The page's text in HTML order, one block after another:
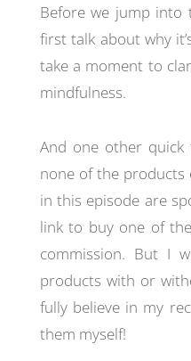
Before we jump
first talk about why
take a moment to
mindfulness.
And one other quick
none of the products
in this episode are
link to buy one of
commission. But I
products with or
fully believe in my
them myself!